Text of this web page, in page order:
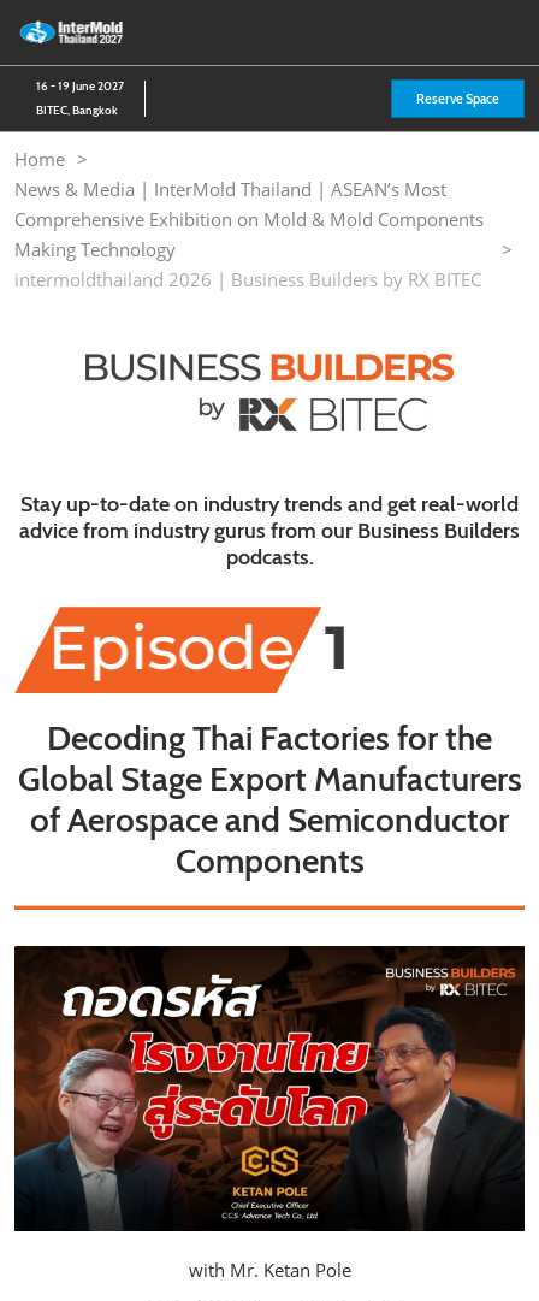
to
content
16 - 19 June 2027
BITEC, Bangkok
Reserve Space
Home
News & Media | InterMold Thailand | ASEAN’s Most
Comprehensive Exhibition on Mold & Mold Components
Making Technology
intermoldthailand 2026 | Business Builders by RX BITEC
Stay up-to-date on industry trends and get real-world
advice from industry gurus from our Business Builders
podcasts.
Decoding Thai Factories for the
Global Stage Export Manufacturers
of Aerospace and Semiconductor
Components
with Mr. Ketan Pole